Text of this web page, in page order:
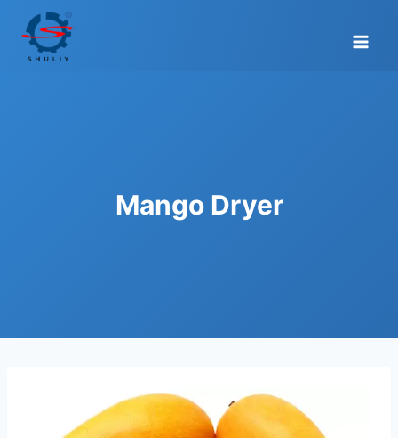
content
Mango Dryer